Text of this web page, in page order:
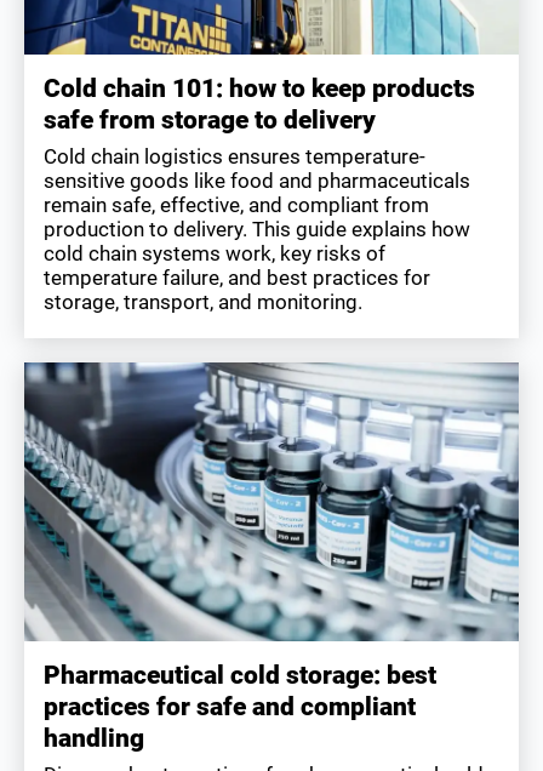
Cold chain 101: how to keep products
safe from storage to delivery
Cold chain logistics ensures temperature-
sensitive goods like food and pharmaceuticals
remain safe, effective, and compliant from
production to delivery. This guide explains how
cold chain systems work, key risks of
temperature failure, and best practices for
storage, transport, and monitoring.
Pharmaceutical cold storage: best
practices for safe and compliant
handling